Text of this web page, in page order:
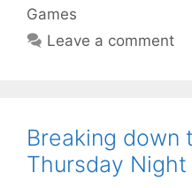
Games
Leave a comment
Breaking down
Thursday